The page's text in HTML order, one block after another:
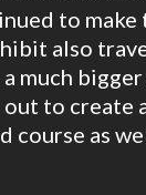
to
also
much
to
course as